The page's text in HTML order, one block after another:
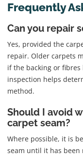
Frequently
Can you repair
Yes, provided the
repair. Older carpets
if the backing or fibres
inspection helps
method.
Should I avoid
carpet seam?
Where possible, it is
seam until it has been